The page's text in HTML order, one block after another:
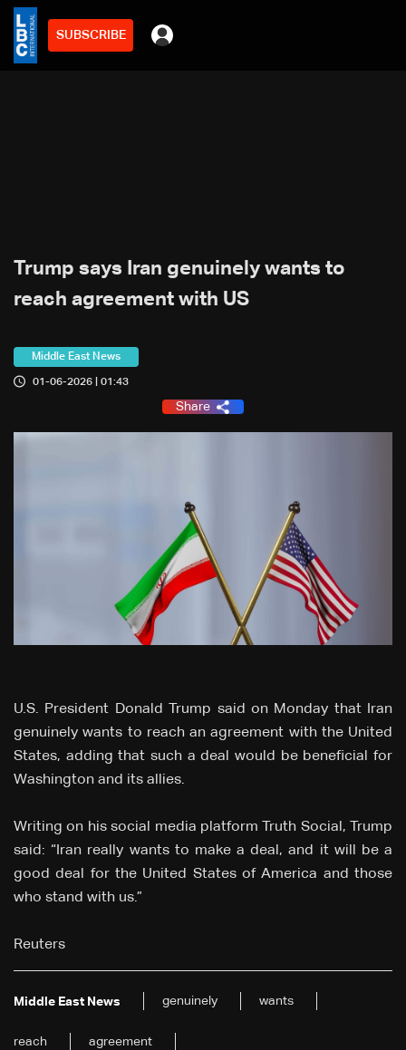
SUBSCRIBE
Trump says Iran genuinely wants to
reach agreement with US
Middle East News
01-06-2026 | 01:43
Share
U.S. President Donald Trump said on Monday that Iran
genuinely wants to reach an agreement with the United
States, adding that such a deal would be beneficial for
Washington and its allies.
Writing on his social media platform Truth Social, Trump
said: “Iran really wants to make a deal, and it will be a
good deal for the United States of America and those
who stand with us.”
Reuters
Middle East News genuinely wants
reach agreement